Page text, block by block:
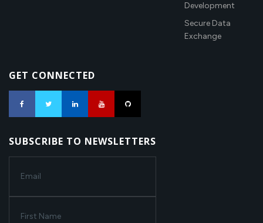
Development
Secure Data
Exchange
GET CONNECTED
SUBSCRIBE TO NEWSLETTERS